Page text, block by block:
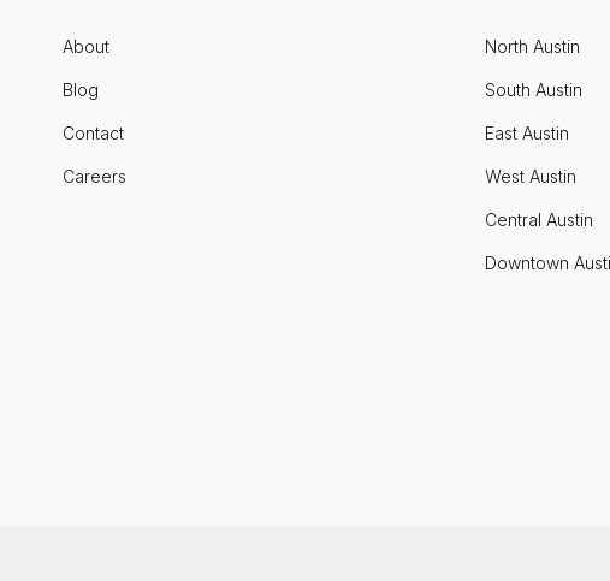
About
Blog
Contact
Careers
North Austin
South Austin
East Austin
West Austin
Central Austin
Downtown